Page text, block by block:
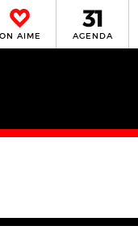
ON AIME AGENDA